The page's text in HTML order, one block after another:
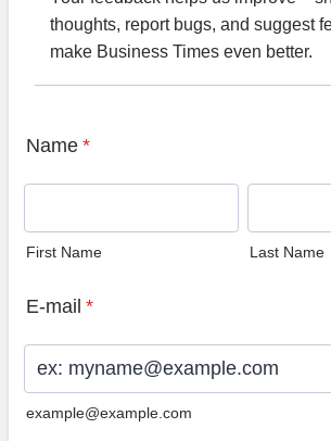
thoughts, report bugs, and suggest
make Business Times even better.
Name *
First Name Last Name
E-mail *
example@example.com